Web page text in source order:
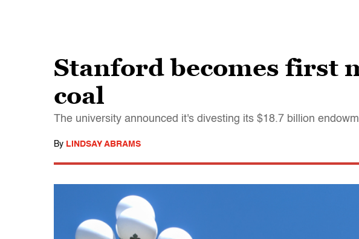
Stanford becomes first
coal
The university announced it's divesting its $18.7 billion
By LINDSAY ABRAMS